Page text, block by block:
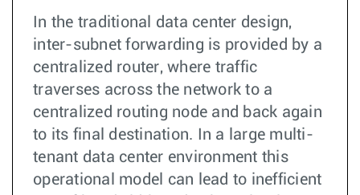
In the traditional data center design,
inter-subnet forwarding is provided by a
centralized router, where traffic
traverses across the network to a
centralized routing node and back again
to its final destination. In a large multi-
tenant data center environment this
operational model can lead to inefficient